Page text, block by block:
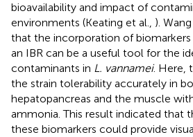
bioavailability and impact of
environments (Keating et al., ).
that the incorporation of
an IBR can be a useful tool for the
contaminants in L. vannamei. Here,
the strain tolerability accurately in
hepatopancreas and the muscle
ammonia. This result indicated that
these biomarkers could provide